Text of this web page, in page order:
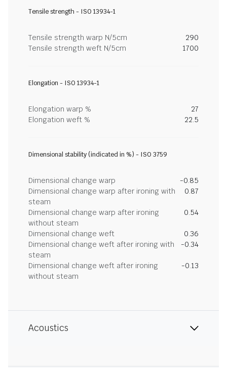
Tensile strength - ISO 13934-1
Tensile strength warp N/5cm
290
Tensile strength weft N/5cm
1700
Elongation - ISO 13934-1
Elongation warp %
27
Elongation weft %
22.5
Dimensional stability (indicated in %) - ISO 3759
Dimensional change warp
-0.85
Dimensional change warp after ironing with
steam
0.87
Dimensional change warp after ironing
without steam
0.54
Dimensional change weft
0.36
Dimensional change weft after ironing with
steam
-0.34
Dimensional change weft after ironing
without steam
-0.13
Acoustics